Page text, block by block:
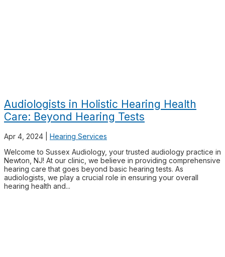
Audiologists in Holistic Hearing Health
Care: Beyond Hearing Tests
Apr 4, 2024
Hearing Services
Welcome to Sussex Audiology, your trusted audiology practice in
Newton, NJ! At our clinic, we believe in providing comprehensive
hearing care that goes beyond basic hearing tests. As
audiologists, we play a crucial role in ensuring your overall
hearing health and...